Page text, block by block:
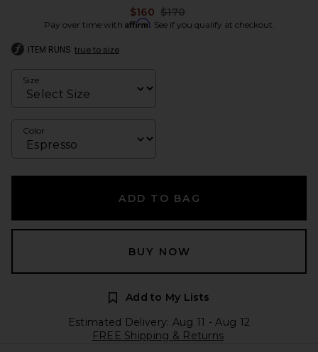
$160 Previous price:
$170
Pay over time with Affirm. See if you qualify at checkout.
ITEM RUNS true to size
Size
Color
ADD TO BAG
BUY NOW
Add to My Lists
Estimated Delivery: Aug 11 - Aug 12
FREE Shipping & Returns